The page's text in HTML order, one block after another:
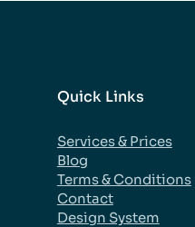
Quick Links
Services & Prices
Blog
Terms & Conditions
Contact
Design System